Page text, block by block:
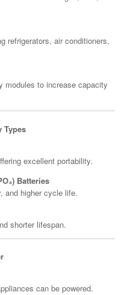
refrigerators, air conditioners,
modules to increase capacity
Types
excellent portability.
Batteries
and higher cycle life.
shorter lifespan.
can be powered.